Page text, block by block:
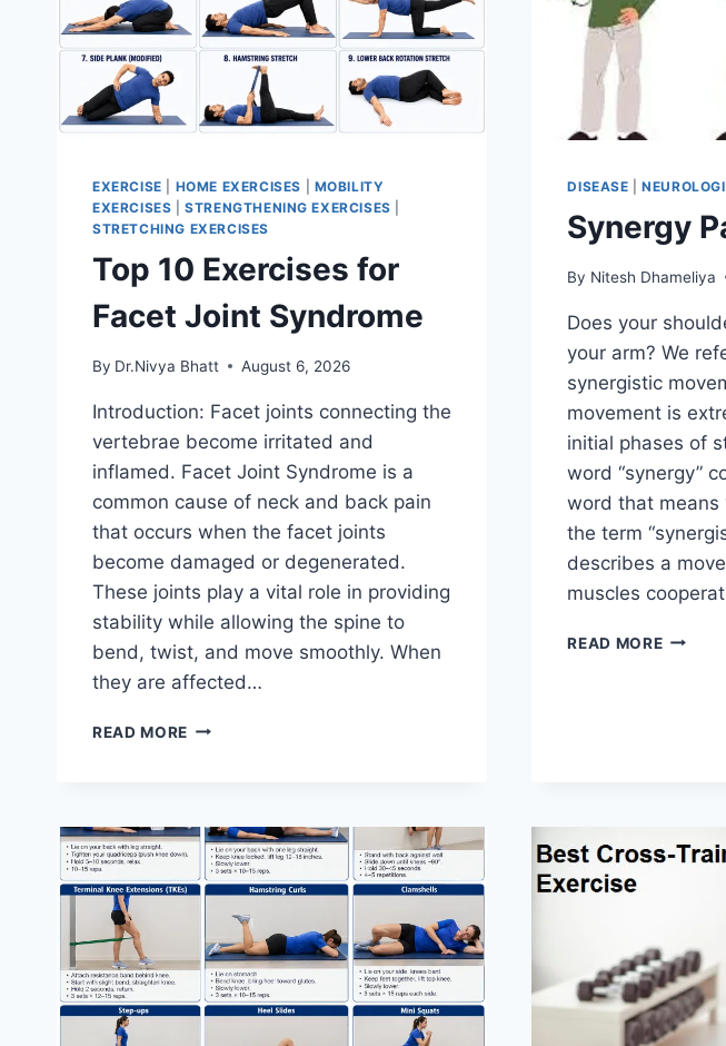
EXERCISE HOME EXERCISES
MOBILITY
EXERCISES |STRENGTHENING EXERCISES
STRETCHING EXERCISES
Top 10 Exercises for
Facet Joint Syndrome
By Dr.Nivya Bhatt August 6, 2026
Introduction: Facet joints connecting the
vertebrae become irritated and
inflamed. Facet Joint Syndrome is a
common cause of neck and back pain
that occurs when the facet joints
become damaged or degenerated.
These joints play a vital role in providing
stability while allowing the spine to
bend, twist, and move smoothly. When
they are affected…
READ MORE TOP
JOINT
SYNDROME
DISEASE |
Synergy
By Nitesh Dhameliya
Does your
your arm? We
synergistic
movement is
initial phases of
word “synergy”
word that means
the term
describes a
muscles
READ MORE